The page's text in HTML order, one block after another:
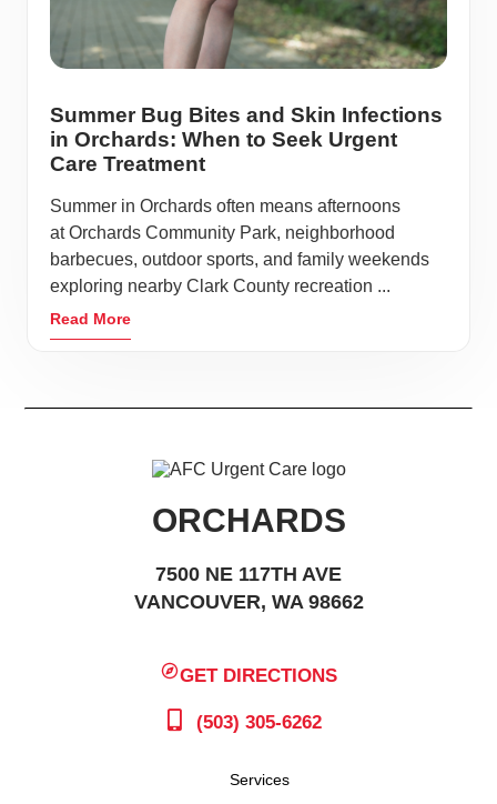
Summer Bug Bites and Skin Infections
in Orchards: When to Seek Urgent
Care Treatment
Summer in Orchards often means afternoons
at Orchards Community Park, neighborhood
barbecues, outdoor sports, and family weekends
exploring nearby Clark County recreation ...
Read More
ORCHARDS
7500 NE 117TH AVE
VANCOUVER, WA 98662
GET DIRECTIONS
(503) 305-6262
Services